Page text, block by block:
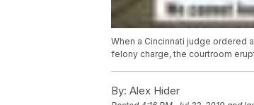
When a Cincinnati judge ordered
felony charge, the courtroom
By: Alex Hider